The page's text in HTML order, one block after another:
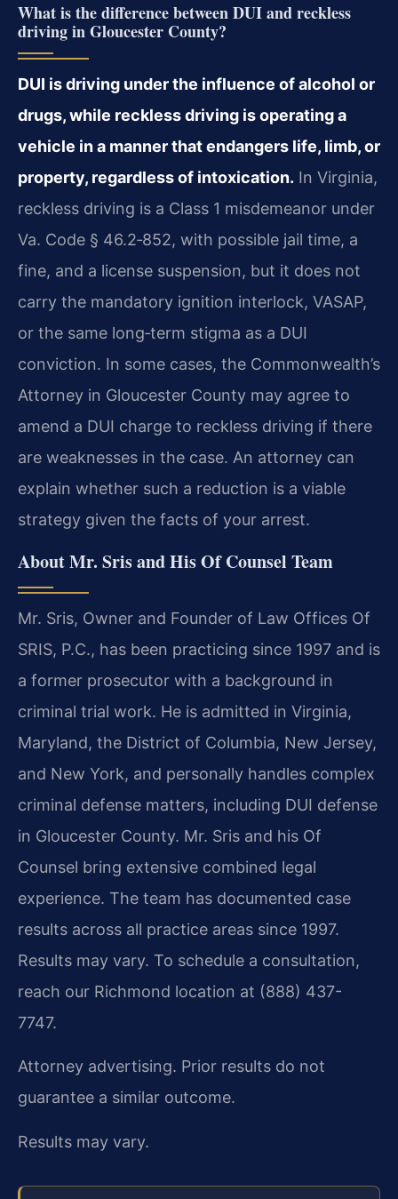
What is the difference between DUI and reckless
driving in Gloucester County?
DUI is driving under the influence of alcohol or
drugs, while reckless driving is operating a
vehicle in a manner that endangers life, limb, or
property, regardless of intoxication. In Virginia,
reckless driving is a Class 1 misdemeanor under
Va. Code § 46.2‑852, with possible jail time, a
fine, and a license suspension, but it does not
carry the mandatory ignition interlock, VASAP,
or the same long‑term stigma as a DUI
conviction. In some cases, the Commonwealth’s
Attorney in Gloucester County may agree to
amend a DUI charge to reckless driving if there
are weaknesses in the case. An attorney can
explain whether such a reduction is a viable
strategy given the facts of your arrest.
About Mr. Sris and His Of Counsel Team
Mr. Sris, Owner and Founder of Law Offices Of
SRIS, P.C., has been practicing since 1997 and is
a former prosecutor with a background in
criminal trial work. He is admitted in Virginia,
Maryland, the District of Columbia, New Jersey,
and New York, and personally handles complex
criminal defense matters, including DUI defense
in Gloucester County. Mr. Sris and his Of
Counsel bring extensive combined legal
experience. The team has documented case
results across all practice areas since 1997.
Results may vary. To schedule a consultation,
reach our Richmond location at (888) 437-
7747.
Attorney advertising. Prior results do not
guarantee a similar outcome.
Results may vary.